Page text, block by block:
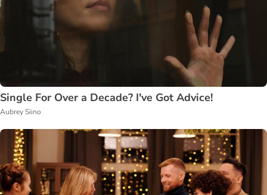
Single For Over a Decade? I've Got Advice!
Aubrey Siino